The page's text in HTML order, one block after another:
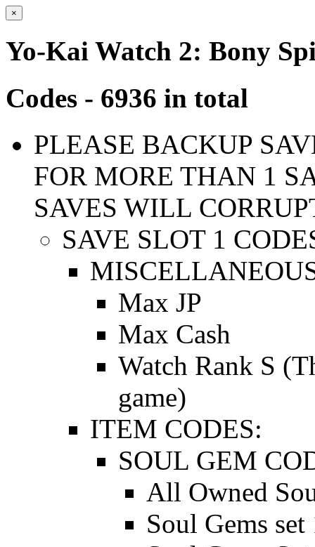
×
Yo-Kai Watch 2: Bony
Codes - 6936 in total
PLEASE BACKUP
FOR MORE THAN 1
SAVES WILL
SAVE SLOT 1
Max JP
Max Cash
Watch Rank S
game)
ITEM CODES:
SOUL GEM
All Owned
Soul Gems